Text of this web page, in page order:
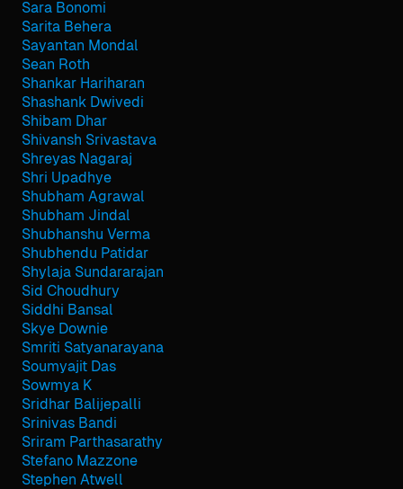
Sara Bonomi
Sarita Behera
Sayantan Mondal
Sean Roth
Shankar Hariharan
Shashank Dwivedi
Shibam Dhar
Shivansh Srivastava
Shreyas Nagaraj
Shri Upadhye
Shubham Agrawal
Shubham Jindal
Shubhanshu Verma
Shubhendu Patidar
Shylaja Sundararajan
Sid Choudhury
Siddhi Bansal
Skye Downie
Smriti Satyanarayana
Soumyajit Das
Sowmya K
Sridhar Balijepalli
Srinivas Bandi
Sriram Parthasarathy
Stefano Mazzone
Stephen Atwell